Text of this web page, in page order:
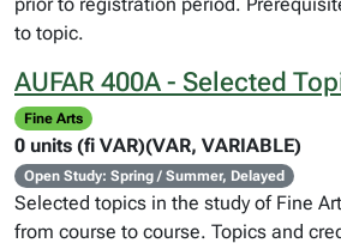
to topic.
AUFAR 400A - Selected
Fine Arts
0 units (fi VAR)(VAR, VARIABLE)
Open Study: Spring / Summer, Delayed
Selected topics in the study of Fine
from course to course. Topics and